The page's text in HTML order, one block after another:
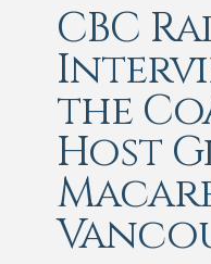
CBC
the
Host